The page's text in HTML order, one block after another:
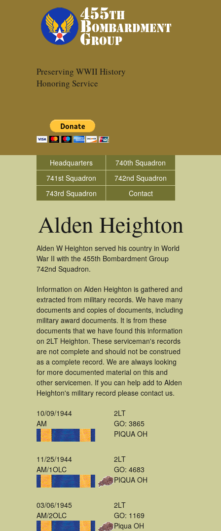
Preserving WWII History
Honoring Service
Headquarters
740th Squadron
741st Squadron
742nd Squadron
743rd Squadron
Contact
Alden Heighton
Alden W Heighton served his country in World
War II with the 455th Bombardment Group
742nd Squadron.
Information on Alden Heighton is gathered and
extracted from military records. We have many
documents and copies of documents, including
military award documents. It is from these
documents that we have found this information
on 2LT Heighton. These serviceman's records
are not complete and should not be construed
as a complete record. We are always looking
for more documented material on this and
other servicemen. If you can help add to Alden
Heighton's military record please contact us.
10/09/1944
AM
2LT
GO: 3865
PIQUA OH
11/25/1944
AM/1OLC
2LT
GO: 4683
PIQUA OH
03/06/1945
AM/2OLC
2LT
GO: 1169
Piqua OH